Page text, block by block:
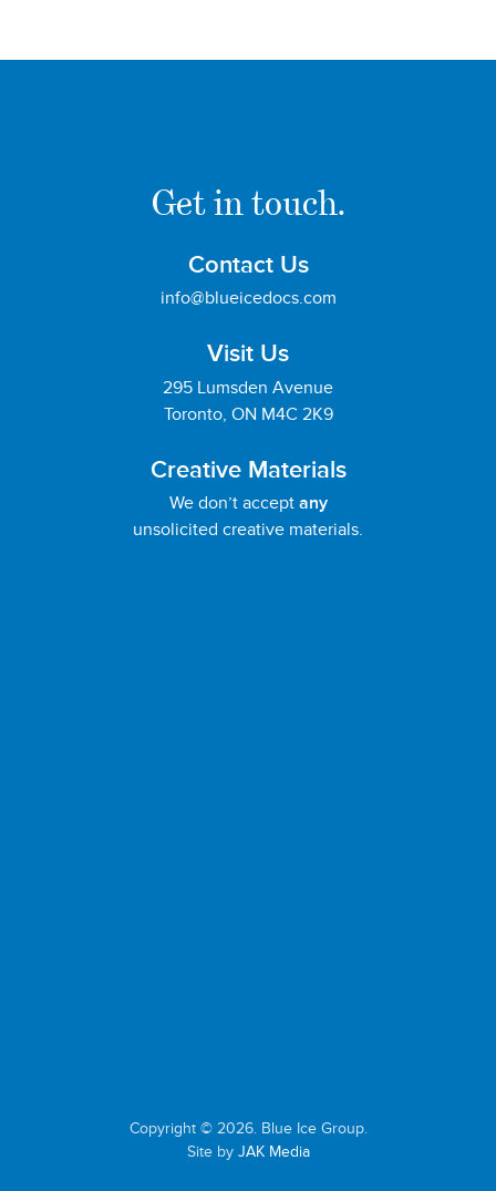
Get in touch.
Contact Us
info@blueicedocs.com
Visit Us
295 Lumsden Avenue
Toronto, ON M4C 2K9
Creative Materials
We don’t accept any
unsolicited creative materials.
Copyright © 2026. Blue Ice Group.
Site by JAK Media